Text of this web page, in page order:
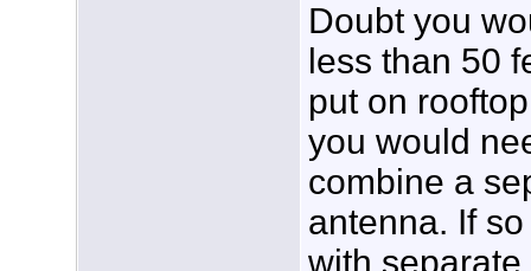
Doubt you
less than 50
put on
you would
combine a
antenna. If
with